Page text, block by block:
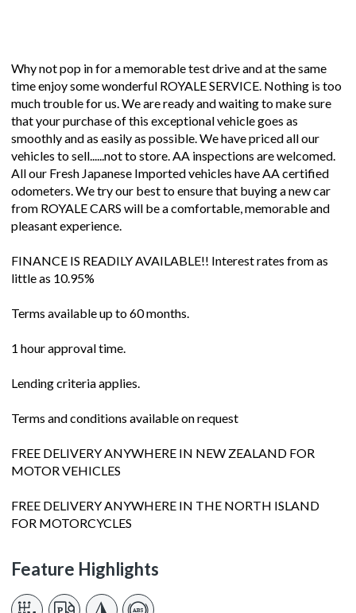
Why not pop in for a memorable test drive and at the same
time enjoy some wonderful ROYALE SERVICE. Nothing is too
much trouble for us. We are ready and waiting to make sure
that your purchase of this exceptional vehicle goes as
smoothly and as easily as possible. We have priced all our
vehicles to sell......not to store. AA inspections are welcomed.
All our Fresh Japanese Imported vehicles have AA certified
odometers. We try our best to ensure that buying a new car
from ROYALE CARS will be a comfortable, memorable and
pleasant experience.
FINANCE IS READILY AVAILABLE!! Interest rates from as
little as 10.95%
Terms available up to 60 months.
1 hour approval time.
Lending criteria applies.
Terms and conditions available on request
FREE DELIVERY ANYWHERE IN NEW ZEALAND FOR
MOTOR VEHICLES
FREE DELIVERY ANYWHERE IN THE NORTH ISLAND
FOR MOTORCYCLES
Feature Highlights